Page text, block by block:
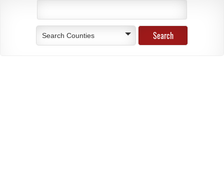
Search Counties